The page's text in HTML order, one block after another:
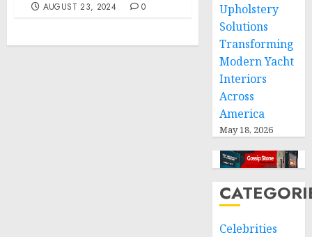
AUGUST 23, 2024 0
Upholstery
Solutions
Transforming
Modern Yacht
Interiors
Across
America
May 18, 2026
Celebrities